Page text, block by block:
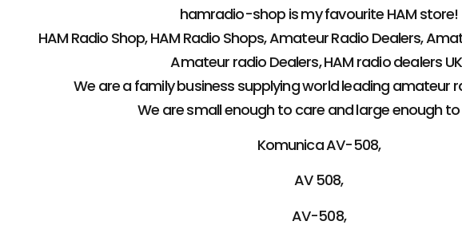
hamradio-shop is my favourite HAM store!
HAM Radio Shop, HAM Radio Shops, Amateur Radio Dealers,
Amateur radio Dealers, HAM radio dealers
We are a family business supplying world leading amateur
We are small enough to care and large enough
Komunica AV-508,
AV 508,
AV-508,